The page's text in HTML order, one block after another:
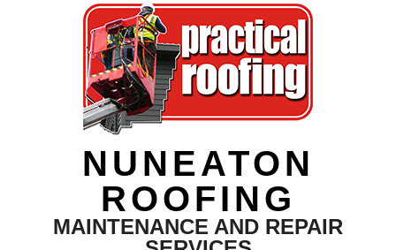
NUNEATON
ROOFING
MAINTENANCE AND REPAIR